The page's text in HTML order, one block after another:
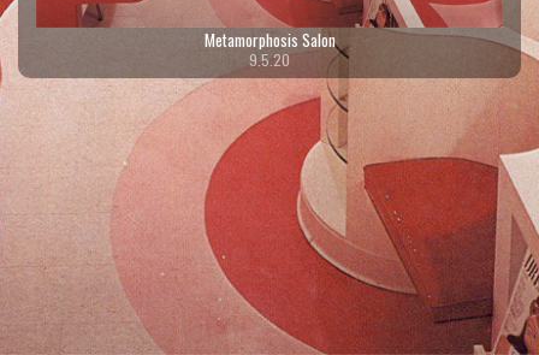
Metamorphosis Salon
9.5.20